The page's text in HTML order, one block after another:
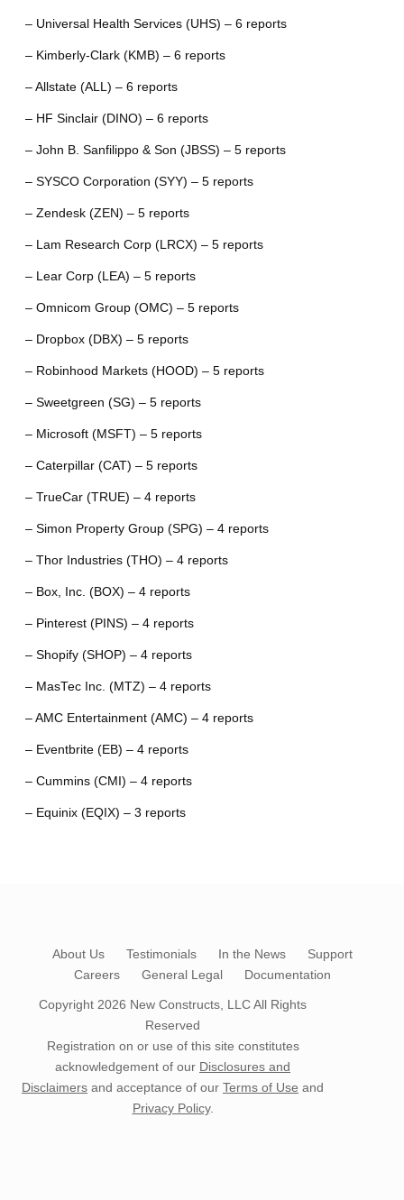
– Universal Health Services (UHS) – 6 reports
– Kimberly-Clark (KMB) – 6 reports
– Allstate (ALL) – 6 reports
– HF Sinclair (DINO) – 6 reports
– John B. Sanfilippo & Son (JBSS) – 5 reports
– SYSCO Corporation (SYY) – 5 reports
– Zendesk (ZEN) – 5 reports
– Lam Research Corp (LRCX) – 5 reports
– Lear Corp (LEA) – 5 reports
– Omnicom Group (OMC) – 5 reports
– Dropbox (DBX) – 5 reports
– Robinhood Markets (HOOD) – 5 reports
– Sweetgreen (SG) – 5 reports
– Microsoft (MSFT) – 5 reports
– Caterpillar (CAT) – 5 reports
– TrueCar (TRUE) – 4 reports
– Simon Property Group (SPG) – 4 reports
– Thor Industries (THO) – 4 reports
– Box, Inc. (BOX) – 4 reports
– Pinterest (PINS) – 4 reports
– Shopify (SHOP) – 4 reports
– MasTec Inc. (MTZ) – 4 reports
– AMC Entertainment (AMC) – 4 reports
– Eventbrite (EB) – 4 reports
– Cummins (CMI) – 4 reports
– Equinix (EQIX) – 3 reports
About Us Testimonials In the News
Support
Careers
General Legal Documentation
Copyright 2026 New Constructs, LLCAll Rights
Reserved
Registration on or use of this site constitutes
acknowledgement of our Disclosures and
Disclaimers and acceptance of our Terms of Use and
Privacy Policy.